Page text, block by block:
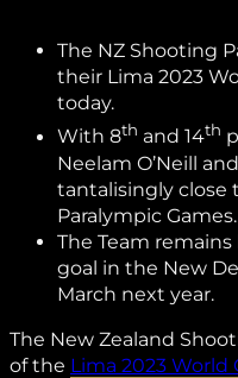
The NZ Shooting
their Lima 2023
today.
With 8th and 14th
Neelam O’Neill
tantalisingly close
Paralympic Games.
The Team
goal in the New
March next year.
The New Zealand
of the Lima 2023